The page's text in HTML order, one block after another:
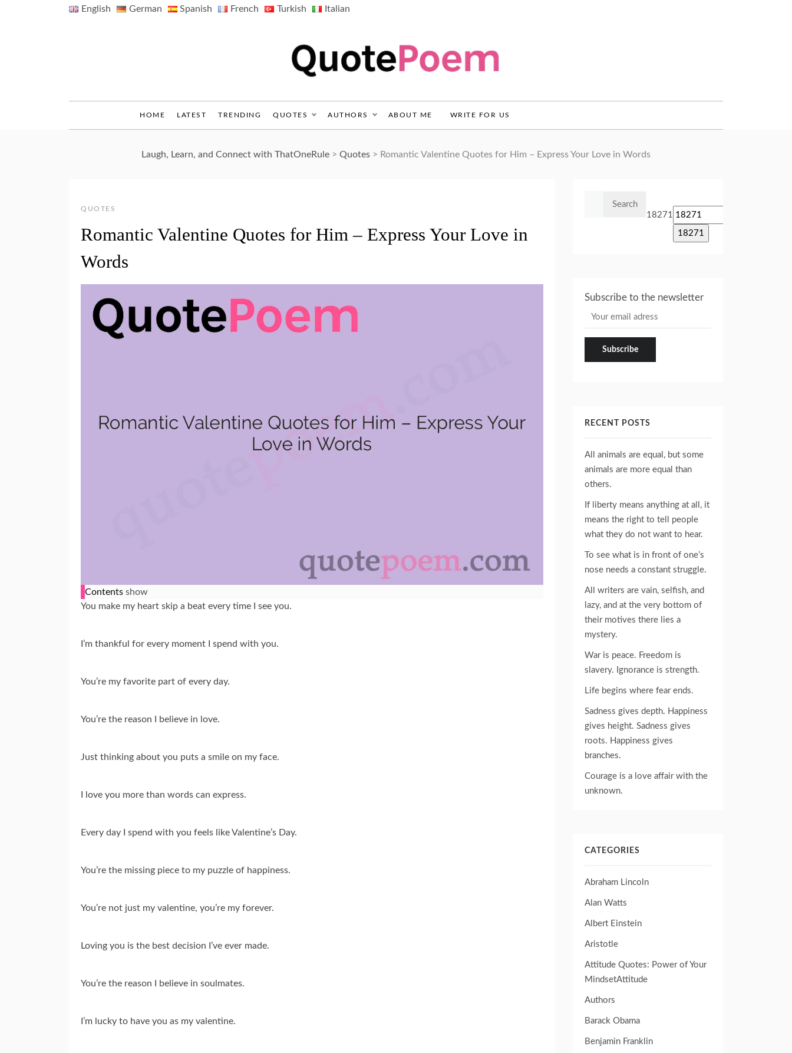
English German Spanish French Turkish Italian
HOME LATEST TRENDING QUOTES AUTHORS ABOUT ME WRITE FOR US
Laugh, Learn, and Connect with ThatOneRule > Quotes > Romantic Valentine Quotes for Him – Express Your Love in Words
QUOTES
Romantic Valentine Quotes for Him – Express Your Love in
Words
Contents show
You make my heart skip a beat every time I see you.
I’m thankful for every moment I spend with you.
You’re my favorite part of every day.
You’re the reason I believe in love.
Just thinking about you puts a smile on my face.
I love you more than words can express.
Every day I spend with you feels like Valentine’s Day.
You’re the missing piece to my puzzle of happiness.
You’re not just my valentine, you’re my forever.
Loving you is the best decision I’ve ever made.
You’re the reason I believe in soulmates.
I’m lucky to have you as my valentine.
18271
Subscribe to the newsletter
RECENT POSTS
All animals are equal, but some
animals are more equal than
others.
If liberty means anything at all, it
means the right to tell people
what they do not want to hear.
To see what is in front of one’s
nose needs a constant struggle.
All writers are vain, selfish, and
lazy, and at the very bottom of
their motives there lies a
mystery.
War is peace. Freedom is
slavery. Ignorance is strength.
Life begins where fear ends.
Sadness gives depth. Happiness
gives height. Sadness gives
roots. Happiness gives
branches.
Courage is a love affair with the
unknown.
CATEGORIES
Abraham Lincoln
Alan Watts
Albert Einstein
Aristotle
Attitude Quotes: Power of Your
MindsetAttitude
Authors
Barack Obama
Benjamin Franklin